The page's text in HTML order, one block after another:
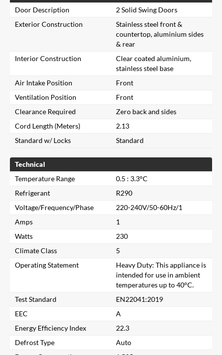
Door Description
2 Solid Swing Doors
Exterior Construction
Stainless steel front &
countertop, aluminium sides
& rear
Interior Construction
Clear coated aluminium,
stainless steel base
Air Intake Position
Front
Ventilation Position
Front
Clearance Required
Zero back and sides
Cord Length (Meters)
2.13
Standard w/ Locks
Standard
Technical
Temperature Range
0.5 : 3.3°C
Refrigerant
R290
Voltage/Frequency/Phase
220-240V/50-60Hz/1
Amps
1
Watts
230
Climate Class
5
Operating Statement
Heavy Duty: This appliance is
intended for use in ambient
temperatures up to 40°C.
Test Standard
EN22041:2019
EEC
A
Energy Efficiency Index
22.3
Defrost Type
Auto